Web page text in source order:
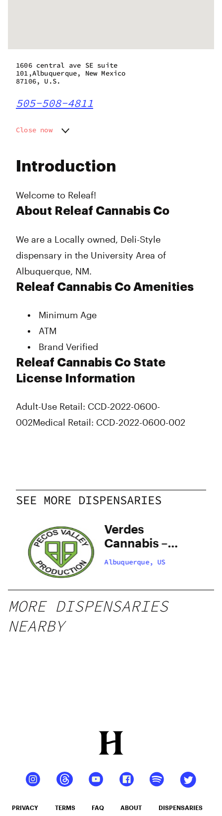
Introduction
Welcome to Releaf!
About Releaf Cannabis Co
We are a Locally owned, Deli-Style
dispensary in the University Area of
Albuquerque, NM.
Releaf Cannabis Co Amenities
Minimum Age
ATM
Brand Verified
Releaf Cannabis Co State
License Information
Adult-Use Retail: CCD-2022-0600-
002Medical Retail: CCD-2022-0600-002
1606 central ave SE suite
101,Albuquerque, New Mexico
87106, U.S.
505-508-4811
Close now
Wednesday
Friday
Sunday
10:00 am - 7:00 pm
10:00 am - 7:00 pm
11:00 am - 5:00 pm
SEE MORE DISPENSARIES
Verdes
Cannabis –
Santa Fe
Zafarano
Albuquerque, US
MORE DISPENSARIES
NEARBY
PRIVACY TERMS FAQ ABOUT DISPENSARIES